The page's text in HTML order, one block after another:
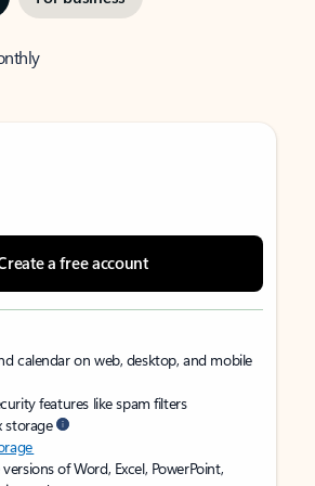
a free account
calendar on web, desktop, and mobile
features like spam filters
storage
of Word, Excel, PowerPoint,